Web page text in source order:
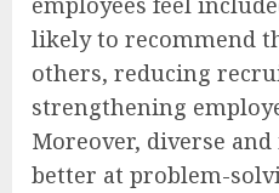
likely to recommend
others, reducing
strengthening
Moreover, diverse
better at problem-